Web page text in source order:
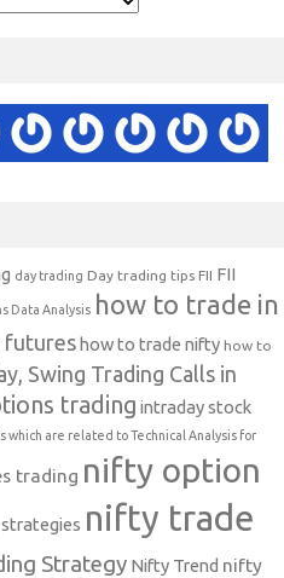
day trading Day trading tips FII FII
Data Analysis how to trade in
futures how to trade nifty how to
Swing Trading Calls in
trading intraday stock
which are related to Technical Analysis for
trading nifty option
nifty trade
Strategy Nifty Trend nifty